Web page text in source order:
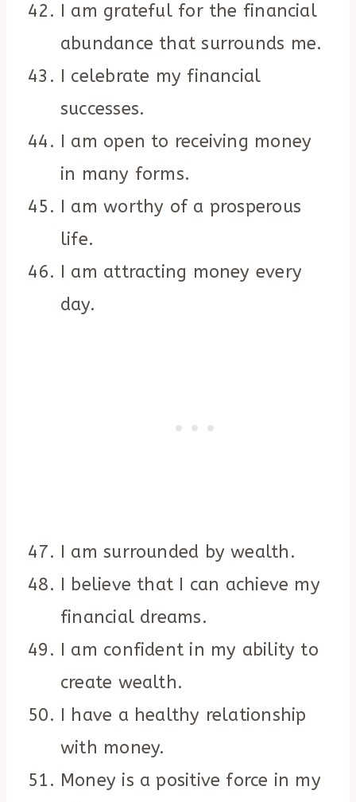
I am grateful for the financial
abundance that surrounds me.
I celebrate my financial
successes.
I am open to receiving money
in many forms.
I am worthy of a prosperous
life.
I am attracting money every
day.
I am surrounded by wealth.
I believe that I can achieve my
financial dreams.
I am confident in my ability to
create wealth.
I have a healthy relationship
with money.
Money is a positive force in my